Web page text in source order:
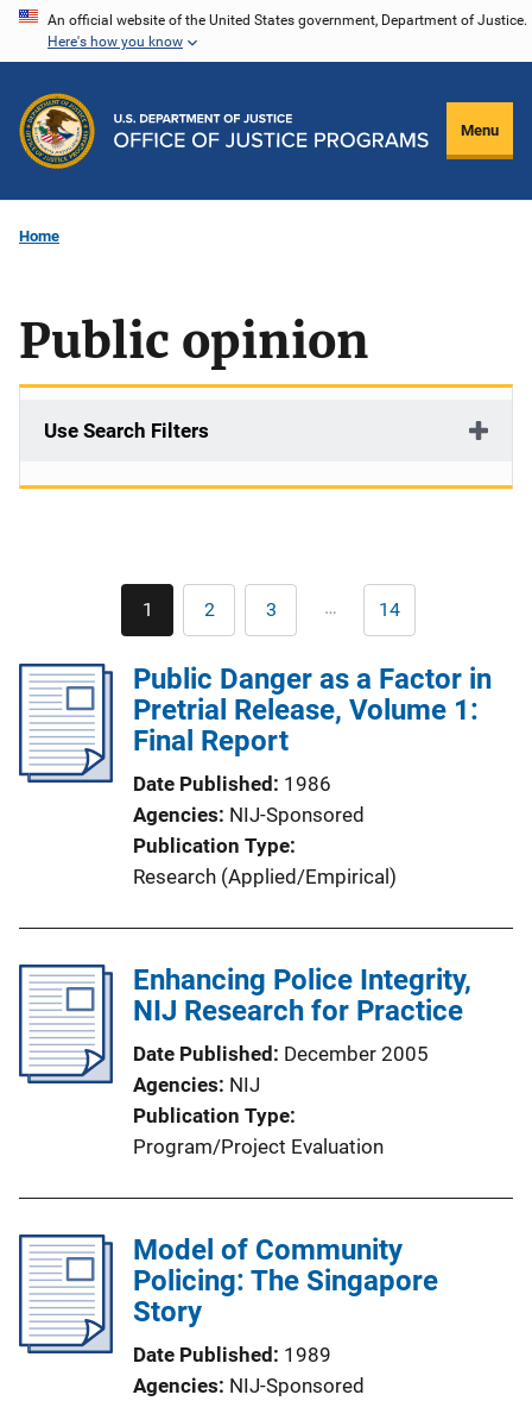
Skip
content
An official website of the United States government, Department of Justice.
Here's how you know
Menu
Home
Public opinion
Use Search Filters
Pagination
Current
page
1 Page
2 Page
3 … Last
page
14
Public Danger as a Factor in
Pretrial Release, Volume 1:
Final Report
Date Published 1986
Agencies NIJ-Sponsored
Publication Type
Research (Applied/Empirical)
Enhancing Police Integrity,
NIJ Research for Practice
Date Published December 2005
Agencies NIJ
Publication Type
Program/Project Evaluation
Model of Community
Policing: The Singapore
Story
Date Published 1989
Agencies NIJ-Sponsored